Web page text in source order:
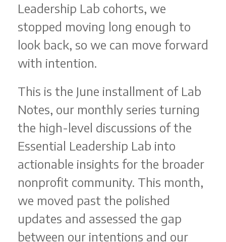
Leadership Lab cohorts, we
stopped moving long enough to
look back, so we can move forward
with intention.
This is the June installment of Lab
Notes, our monthly series turning
the high-level discussions of the
Essential Leadership Lab into
actionable insights for the broader
nonprofit community. This month,
we moved past the polished
updates and assessed the gap
between our intentions and our